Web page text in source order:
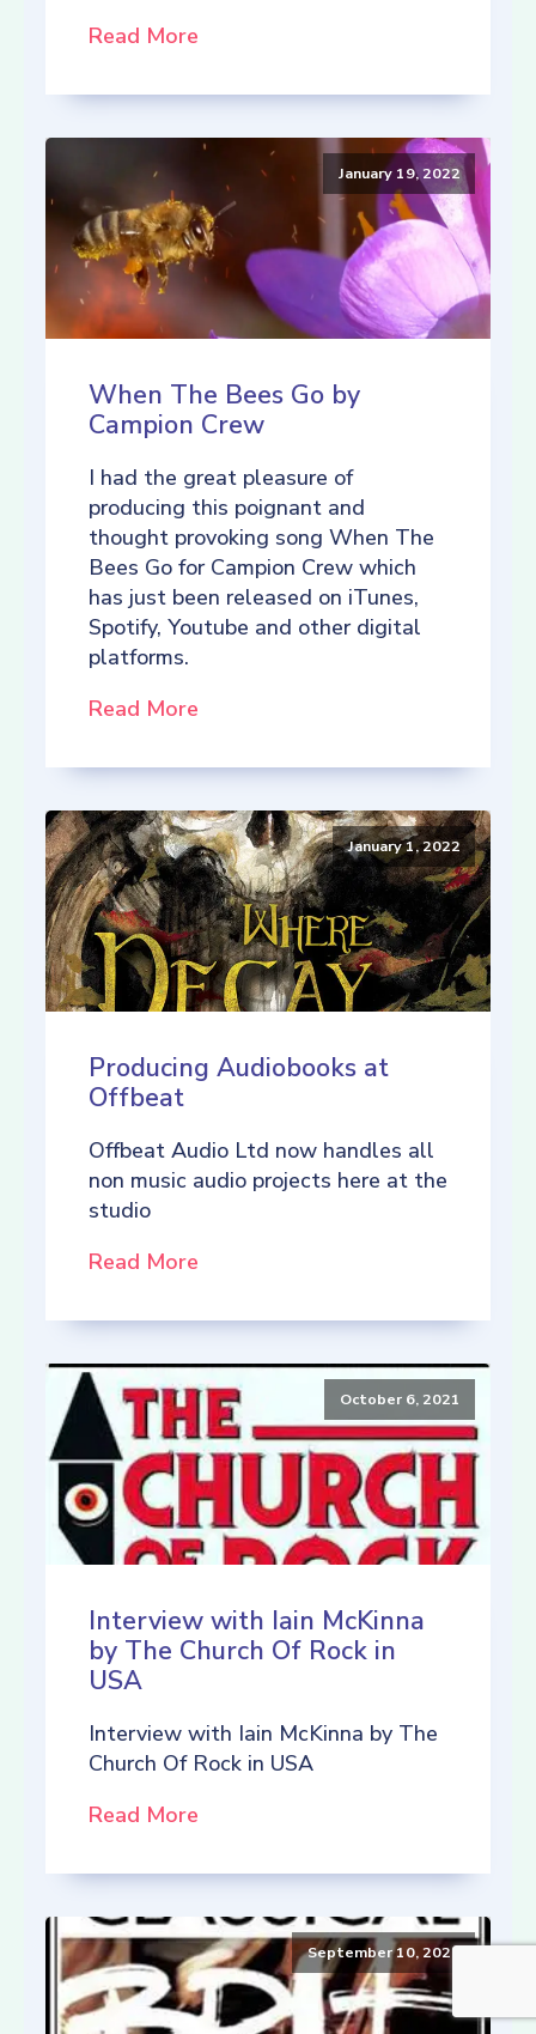
Read More
January 19, 2022
When The Bees Go by
Campion Crew
I had the great pleasure of
producing this poignant and
thought provoking song When The
Bees Go for Campion Crew which
has just been released on iTunes,
Spotify, Youtube and other digital
platforms.
Read More
January 1, 2022
Producing Audiobooks at
Offbeat
Offbeat Audio Ltd now handles all
non music audio projects here at the
studio
Read More
October 6, 2021
Interview with Iain McKinna
by The Church Of Rock in
USA
Interview with Iain McKinna by The
Church Of Rock in USA
Read More
September 10, 2021